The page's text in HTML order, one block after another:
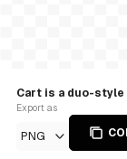
Cart is a duo-style
Export as
PNG